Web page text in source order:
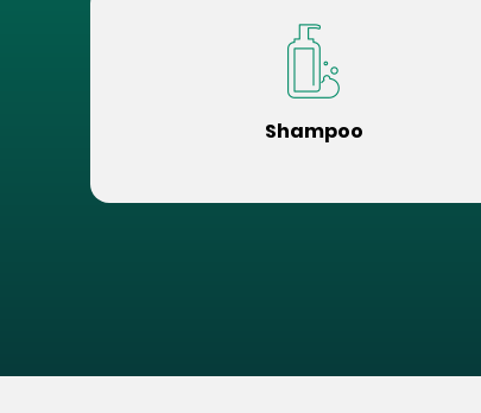
Shampoo